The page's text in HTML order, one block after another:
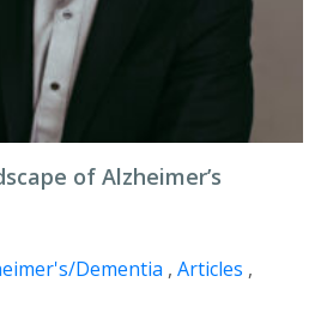
of Alzheimer’s
Dementia , Articles ,